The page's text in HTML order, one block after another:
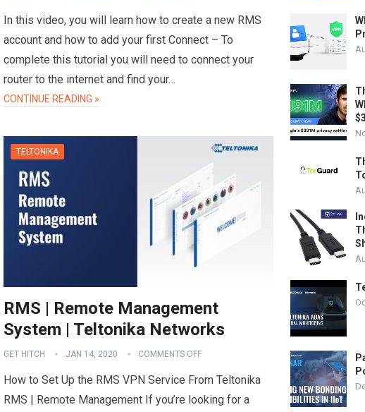
In this video, you will learn how to create a new RMS
account and how to add your first Connect – To
complete this tutorial you will need to connect your
router to the internet and find your…
CONTINUE READING »
TELTONIKA
RMS | Remote Management
System | Teltonika Networks
GET HITCH JAN 14, 2020 COMMENTS OFF
How to Set Up the RMS VPN Service From Teltonika
RMS | Remote Management If you’re looking for a